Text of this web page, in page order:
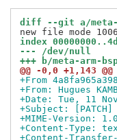
diff --git a/meta-
index
--- /dev/null
+++ b/meta-arm-
@@ -0,0 +1,143 @@
+From
+From: Hugues
+Date: Tue, 11
+Subject:
+MIME-Version: 1.0
+Content-Type:
+Content-